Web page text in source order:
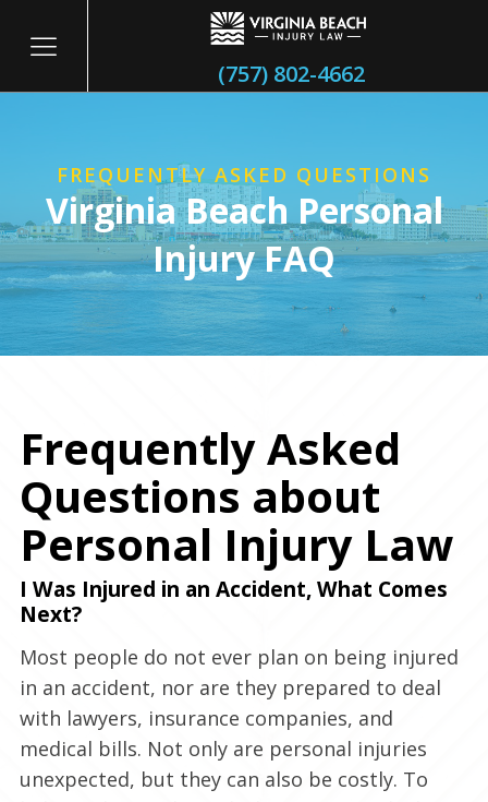
(757) 802-4662
FREQUENTLY ASKED QUESTIONS
Virginia Beach Personal
Injury FAQ
Frequently Asked
Questions about
Personal Injury Law
I Was Injured in an Accident, What Comes
Next?
Most people do not ever plan on being injured
in an accident, nor are they prepared to deal
with lawyers, insurance companies, and
medical bills. Not only are personal injuries
unexpected, but they can also be costly. To